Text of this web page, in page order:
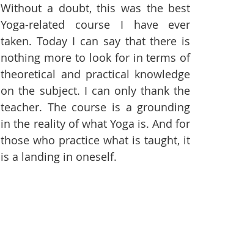
Without a doubt, this was the best
Yoga-related course I have ever
taken. Today I can say that there is
nothing more to look for in terms of
theoretical and practical knowledge
on the subject. I can only thank the
teacher. The course is a grounding
in the reality of what Yoga is. And for
those who practice what is taught, it
is a landing in oneself.